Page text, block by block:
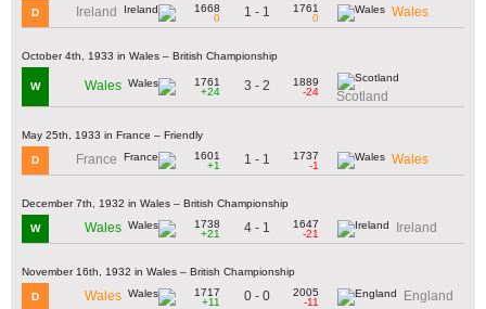
D Ireland
1668
0
1 - 1
1761
0
Wales
October 4th, 1933 in Wales – British Championship
W Wales
1761
+24
3 - 2
1889
-24
Scotland
May 25th, 1933 in France – Friendly
D France
1601
+1
1 - 1
1737
-1
Wales
December 7th, 1932 in Wales – British Championship
W Wales
1738
+21
4 - 1
1647
-21
Ireland
November 16th, 1932 in Wales – British Championship
D Wales
1717
+11
0 - 0
2005
-11
England